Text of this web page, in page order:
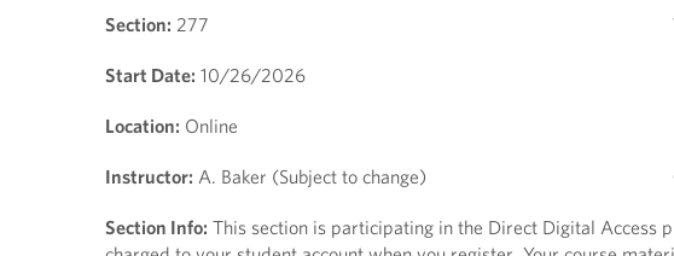
Section: 277
Start Date: 10/26/2026
Location: Online
Instructor: A. Baker (Subject to change)
Section Info: This section is participating in the Direct Digital